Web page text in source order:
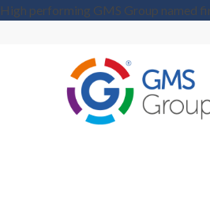
High performing GMS Group named